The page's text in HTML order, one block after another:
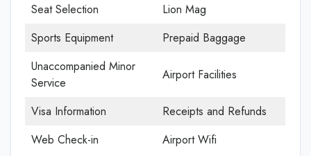
Seat Selection
Lion Mag
Sports Equipment
Prepaid Baggage
Unaccompanied Minor
Service
Airport Facilities
Visa Information
Receipts and Refunds
Web Check-in
Airport Wifi